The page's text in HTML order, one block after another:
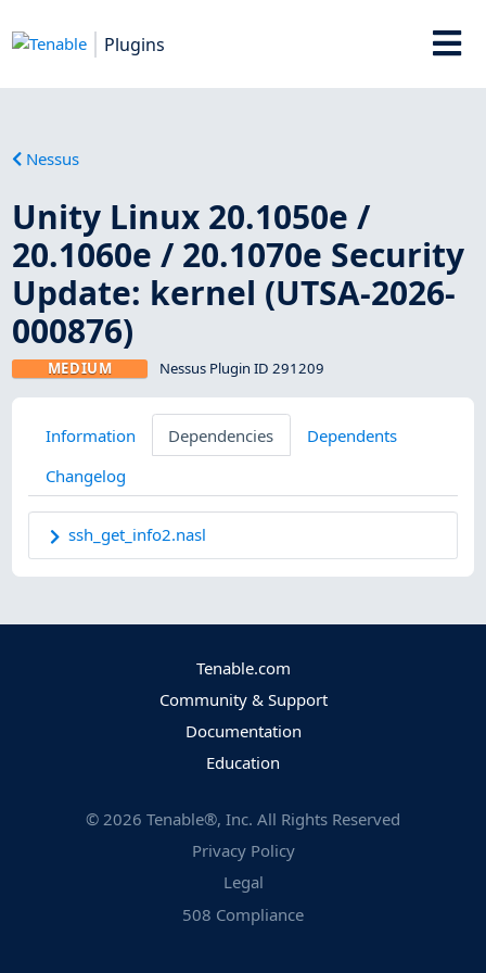
Plugins
Nessus
Unity Linux 20.1050e /
20.1060e / 20.1070e Security
Update: kernel (UTSA-2026-
000876)
MEDIUM Nessus Plugin ID 291209
Information Dependencies
Dependents
Changelog
ssh_get_info2.nasl
Tenable.com
Community & Support
Documentation
Education
© 2026 Tenable®, Inc. All Rights Reserved
Privacy Policy
Legal
508 Compliance